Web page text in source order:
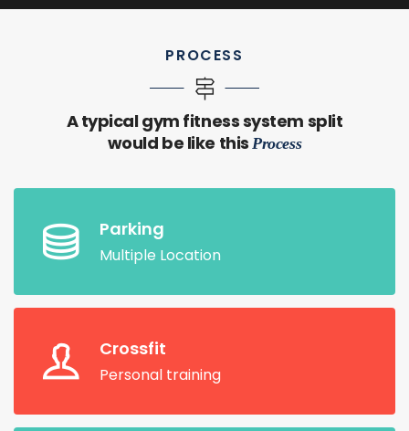
PROCESS
A typical gym fitness system split
would be like thisProcess
Parking
Multiple Location
Crossfit
Personal training